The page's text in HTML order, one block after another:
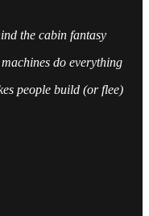
the cabin fantasy
do everything
people build (or flee)